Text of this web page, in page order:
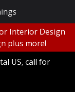
Interior Design
plus more!
US, call for